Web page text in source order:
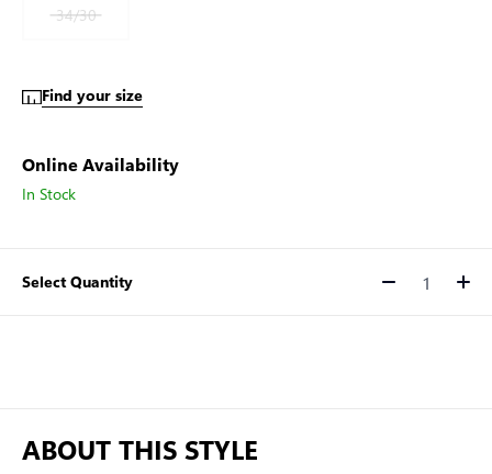
34/30
Find your size
Online Availability
In Stock
Select Quantity Quantity
ABOUT THIS STYLE